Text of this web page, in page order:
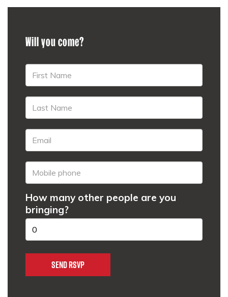
Will you come?
How many other people are you
bringing?